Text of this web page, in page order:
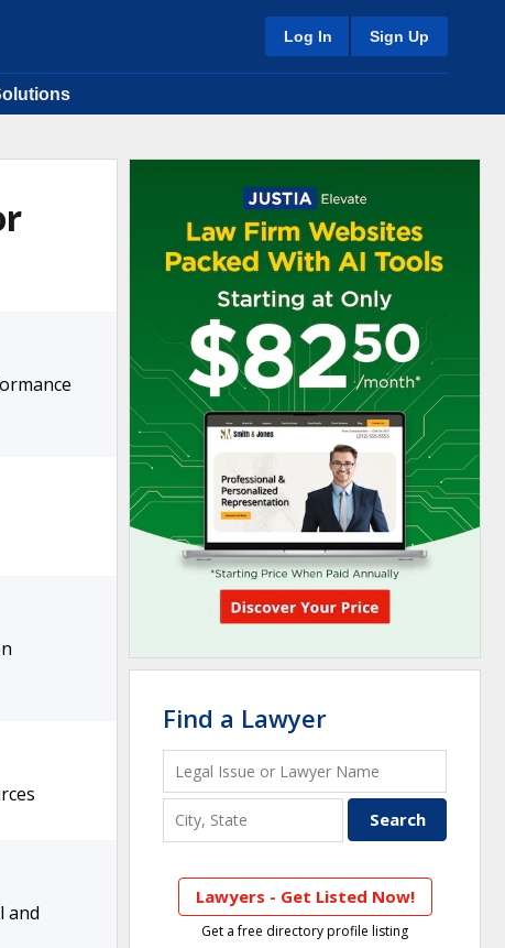
Log In Sign Up
and
Find a Lawyer
Lawyers - Get Listed Now!
Get a free directory profile listing